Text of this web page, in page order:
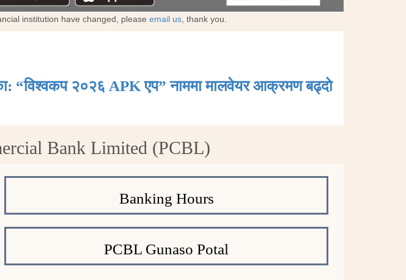
institution have changed, please email us , thank you.
“विश्वकप २०२६ APK एप” नाममा मालवेयर आक्रमण बढ्दाे
Bank Limited (PCBL)
Banking Hours
PCBL Gunaso Potal